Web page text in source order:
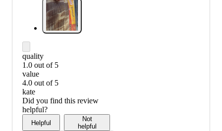
quality
1.0 out of 5
quality:
1
out
of
5
value
4.0 out of 5
value:
4
out
of
kate
Did you find this review
helpful?
Helpful
Not
helpful